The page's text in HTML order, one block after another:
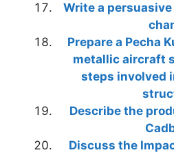
Write a
Prepare a Pecha
metallic aircraft
steps involved
Describe the
Discuss the